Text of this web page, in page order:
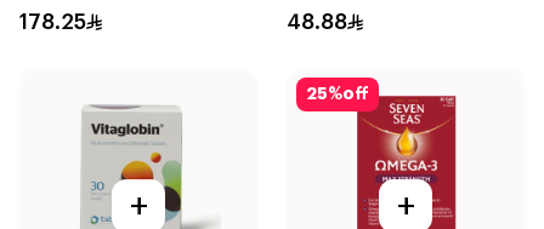
Supplement 30x0.3g
178.25 48.88
+
25%off
+